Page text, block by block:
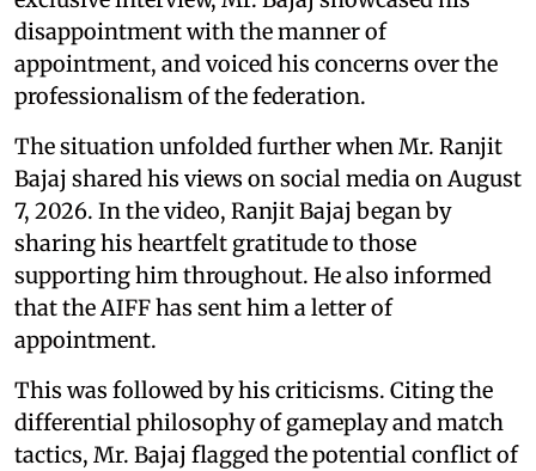
disappointment with the manner of
appointment, and voiced his concerns over the
professionalism of the federation.
The situation unfolded further when Mr. Ranjit
Bajaj shared his views on social media on August
7, 2026. In the video, Ranjit Bajaj began by
sharing his heartfelt gratitude to those
supporting him throughout. He also informed
that the AIFF has sent him a letter of
appointment.
This was followed by his criticisms. Citing the
differential philosophy of gameplay and match
tactics, Mr. Bajaj flagged the potential conflict of